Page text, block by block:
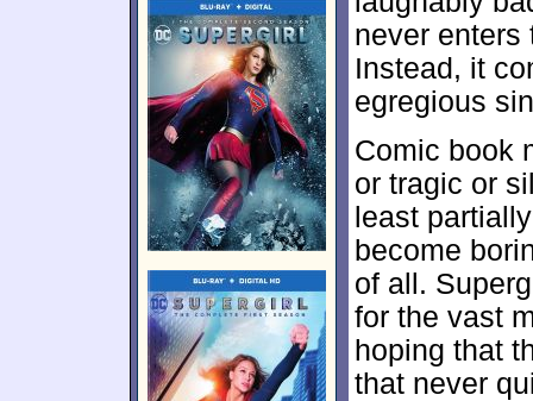
never enters
Instead, it
egregious
Comic book
or tragic or
least
become
of all.
for the vast
hoping that
that never